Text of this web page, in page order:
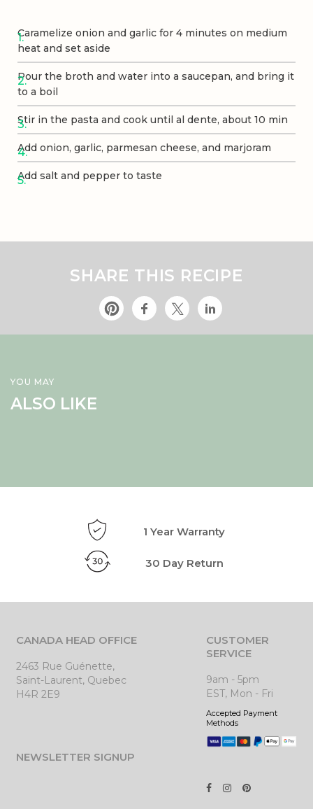
Caramelize onion and garlic for 4 minutes on medium
heat and set aside
Pour the broth and water into a saucepan, and bring it
to a boil
Stir in the pasta and cook until al dente, about 10 min
Add onion, garlic, parmesan cheese, and marjoram
Add salt and pepper to taste
SHARE THIS RECIPE
YOU MAY
ALSO LIKE
1 Year Warranty
30 Day Return
CANADA HEAD OFFICE
2463 Rue Guénette,
Saint-Laurent, Quebec
H4R 2E9
CUSTOMER
SERVICE
9am - 5pm
EST, Mon - Fri
Accepted Payment
Methods
NEWSLETTER SIGNUP